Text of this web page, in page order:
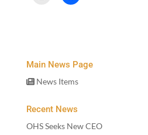
Main News Page
News Items
Recent News
OHS Seeks New CEO